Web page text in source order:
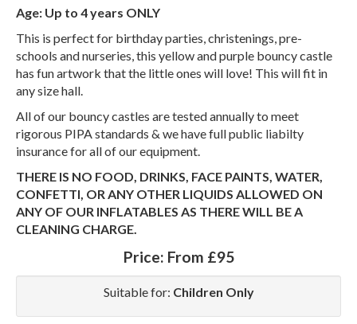
Age: Up to 4 years ONLY
This is perfect for birthday parties, christenings, pre-
schools and nurseries, this yellow and purple bouncy castle
has fun artwork that the little ones will love! This will fit in
any size hall.
All of our bouncy castles are tested annually to meet
rigorous PIPA standards & we have full public liabilty
insurance for all of our equipment.
THERE IS NO FOOD, DRINKS, FACE PAINTS, WATER,
CONFETTI, OR ANY OTHER LIQUIDS ALLOWED ON
ANY OF OUR INFLATABLES AS THERE WILL BE A
CLEANING CHARGE.
Price: From £95
Suitable for: Children Only